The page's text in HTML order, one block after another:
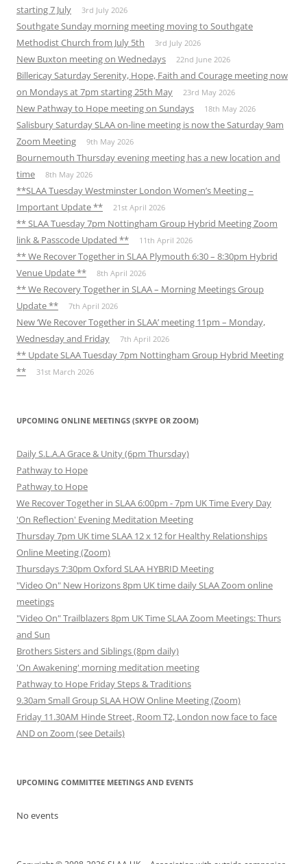
starting 7 July
3rd July 2026
Southgate Sunday morning meeting moving to Southgate
Methodist Church from July 5th
3rd July 2026
New Buxton meeting on Wednedays 22nd June 2026
Billericay Saturday Serenity, Hope, Faith and Courage meeting now
on Mondays at 7pm starting 25th May
23rd May 2026
New Pathway to Hope meeting on Sundays 18th May 2026
Salisbury Saturday SLAA on-line meeting is now the Saturday 9am
Zoom Meeting
9th May 2026
Bournemouth Thursday evening meeting has a new location and
time
8th May 2026
**SLAA Tuesday Westminster London Women’s Meeting –
Important Update **
21st April 2026
** SLAA Tuesday 7pm Nottingham Group Hybrid Meeting Zoom
link & Passcode Updated **
11th April 2026
** We Recover Together in SLAA Plymouth 6:30 – 8:30pm Hybrid
Venue Update **
8th April 2026
** We Recovery Together in SLAA – Morning Meetings Group
Update **
7th April 2026
New ‘We Recover Together in SLAA’ meeting 11pm – Monday,
Wednesday and Friday
7th April 2026
** Update SLAA Tuesday 7pm Nottingham Group Hybrid Meeting
**
31st March 2026
UPCOMING ONLINE MEETINGS (SKYPE OR ZOOM)
Daily S.L.A.A Grace & Unity (6pm Thursday)
Pathway to Hope
Pathway to Hope
We Recover Together in SLAA 6:00pm - 7pm UK Time Every Day
'On Reflection' Evening Meditation Meeting
Thursday 7pm UK time SLAA 12 x 12 for Healthy Relationships
Online Meeting (Zoom)
Thursdays 7:30pm Oxford SLAA HYBRID Meeting
"Video On" New Horizons 8pm UK time daily SLAA Zoom online
meetings
"Video On" Trailblazers 8pm UK Time SLAA Zoom Meetings: Thurs
and Sun
Brothers Sisters and Siblings (8pm daily)
'On Awakening' morning meditation meeting
Pathway to Hope Friday Steps & Traditions
9.30am Small Group SLAA HOW Online Meeting (Zoom)
Friday 11.30AM Hinde Street, Room T2, London now face to face
AND on Zoom (see Details)
UPCOMING COMMITTEE MEETINGS AND EVENTS
No events